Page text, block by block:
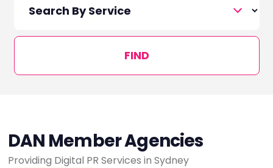
FIND
DAN Member Agencies
Providing Digital PR Services in Sydney